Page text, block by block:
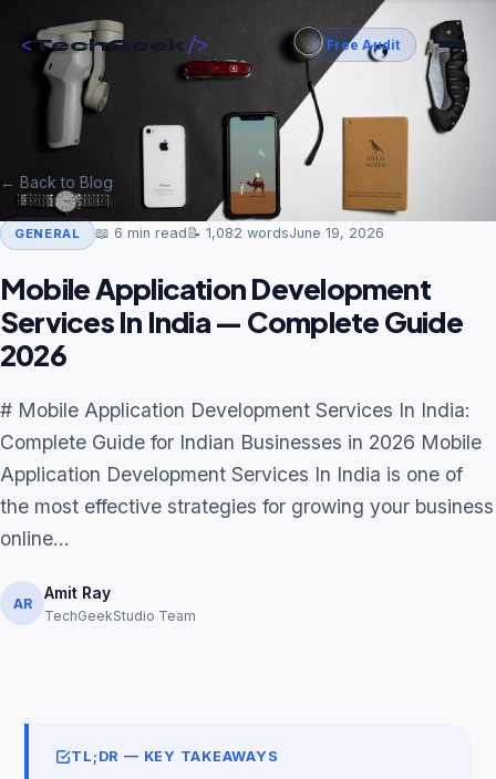
<TechGeek /> Free Audit
Get Free Audit →
← Back to Blog
GENERAL 📖 6 min read📝 1,082 wordsJune 19, 2026
Mobile Application Development
Services In India — Complete Guide
2026
# Mobile Application Development Services In India:
Complete Guide for Indian Businesses in 2026 Mobile
Application Development Services In India is one of
the most effective strategies for growing your business
online...
AR
Amit Ray
TechGeekStudio Team
TL;DR — KEY TAKEAWAYS